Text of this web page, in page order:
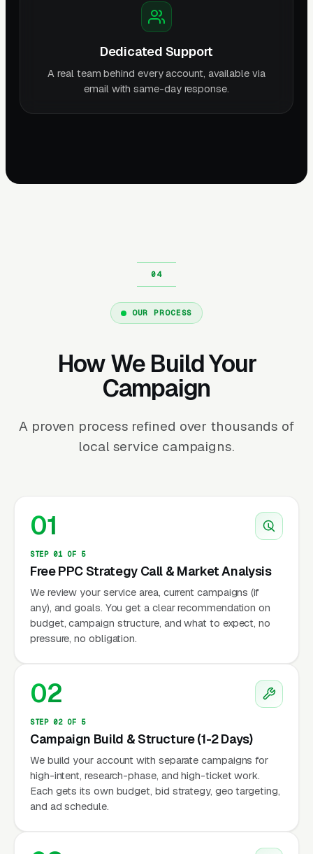
Dedicated Support
A real team behind every account, available via
email with same-day response.
OUR PROCESS
How We Build Your
Campaign
A proven process refined over thousands of
local service campaigns.
01
STEP 01 OF 5
Free PPC Strategy Call & Market Analysis
We review your service area, current campaigns (if
any), and goals. You get a clear recommendation on
budget, campaign structure, and what to expect, no
pressure, no obligation.
02
STEP 02 OF 5
Campaign Build & Structure (1-2 Days)
We build your account with separate campaigns for
high-intent, research-phase, and high-ticket work.
Each gets its own budget, bid strategy, geo targeting,
and ad schedule.